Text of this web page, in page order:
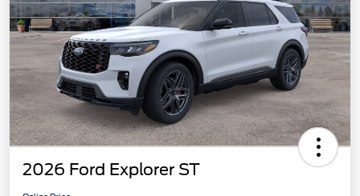
2026 Ford Explorer ST